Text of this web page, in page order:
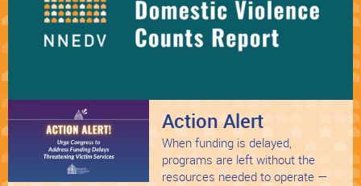
Action Alert
When funding is delayed,
programs are left without the
resources needed to operate —